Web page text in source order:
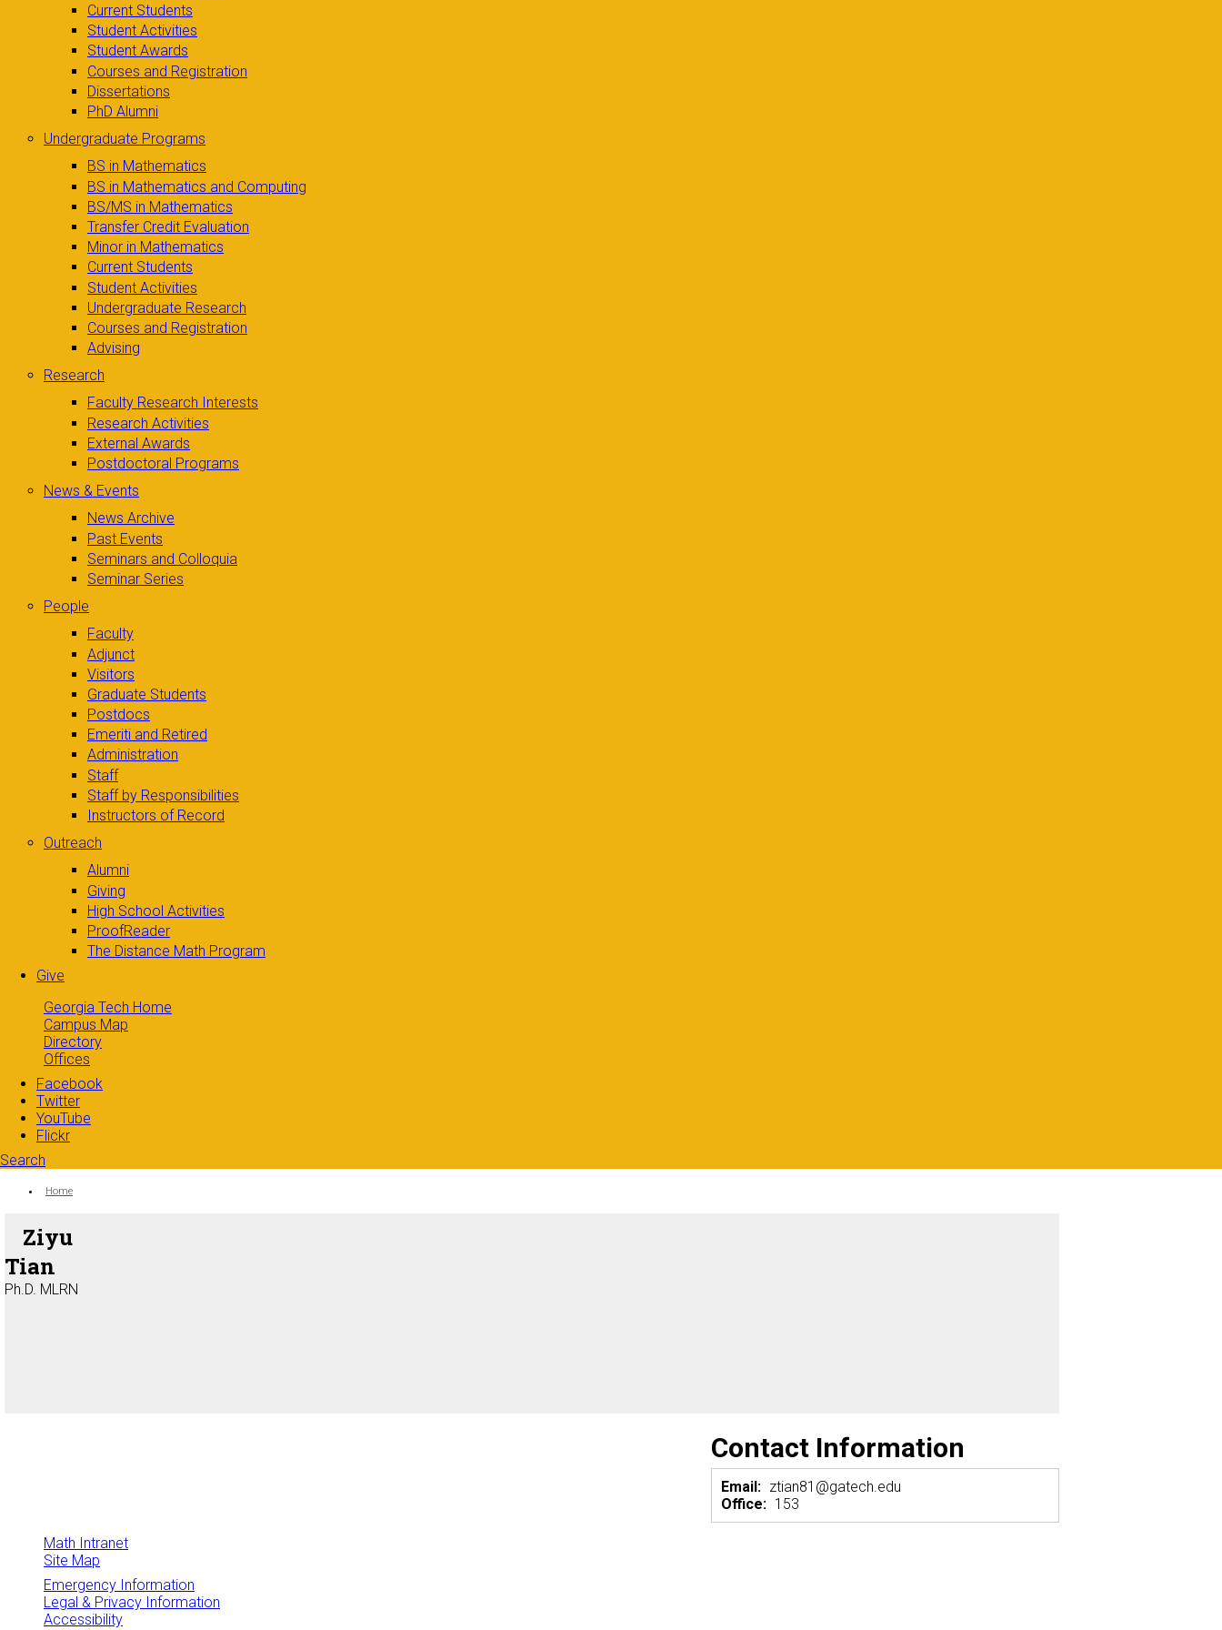
Current Students
Student Activities
Student Awards
Courses and Registration
Dissertations
PhD Alumni
Undergraduate Programs
BS in Mathematics
BS in Mathematics and Computing
BS/MS in Mathematics
Transfer Credit Evaluation
Minor in Mathematics
Current Students
Student Activities
Undergraduate Research
Courses and Registration
Advising
Research
Faculty Research Interests
Research Activities
External Awards
Postdoctoral Programs
News & Events
News Archive
Past Events
Seminars and Colloquia
Seminar Series
People
Faculty
Adjunct
Visitors
Graduate Students
Postdocs
Emeriti and Retired
Administration
Staff
Staff by Responsibilities
Instructors of Record
Outreach
Alumni
Giving
High School Activities
ProofReader
The Distance Math Program
Give
Georgia Tech Home
Campus Map
Directory
Offices
Facebook
Twitter
YouTube
Flickr
Search
Search form
You are here:
Home
Ziyu
Tian
Ph.D. MLRN
Contact Information
Email: ztian81@gatech.edu
Office: 153
Math Intranet
Site Map
Emergency Information
Legal & Privacy Information
Accessibility